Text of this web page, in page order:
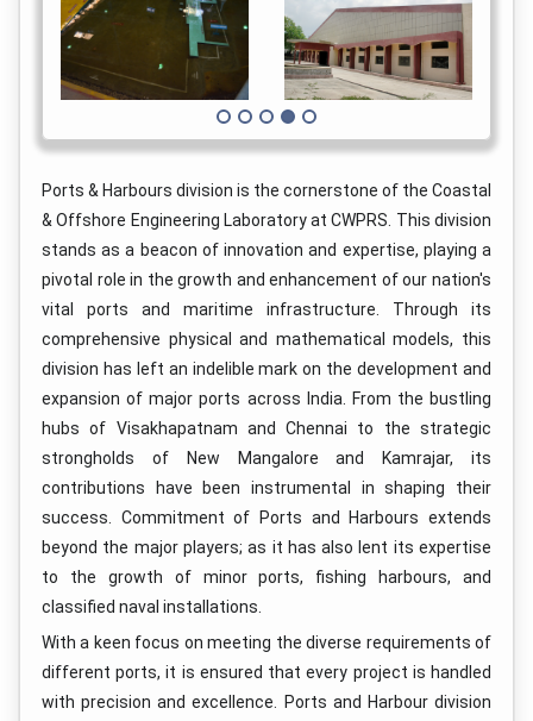
Ports & Harbours division is the cornerstone of the Coastal
& Offshore Engineering Laboratory at CWPRS. This division
stands as a beacon of innovation and expertise, playing a
pivotal role in the growth and enhancement of our nation's
vital ports and maritime infrastructure. Through its
comprehensive physical and mathematical models, this
division has left an indelible mark on the development and
expansion of major ports across India. From the bustling
hubs of Visakhapatnam and Chennai to the strategic
strongholds of New Mangalore and Kamrajar, its
contributions have been instrumental in shaping their
success. Commitment of Ports and Harbours extends
beyond the major players; as it has also lent its expertise
to the growth of minor ports, fishing harbours, and
classified naval installations.
With a keen focus on meeting the diverse requirements of
different ports, it is ensured that every project is handled
with precision and excellence. Ports and Harbour division